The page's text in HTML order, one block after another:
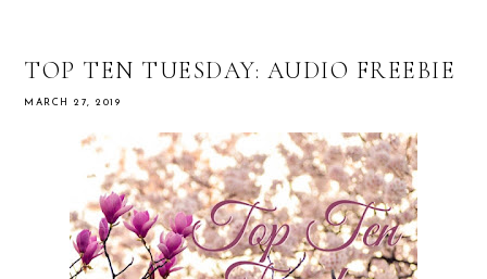
TOP TEN TUESDAY: AUDIO FREEBIE
MARCH 27, 2019